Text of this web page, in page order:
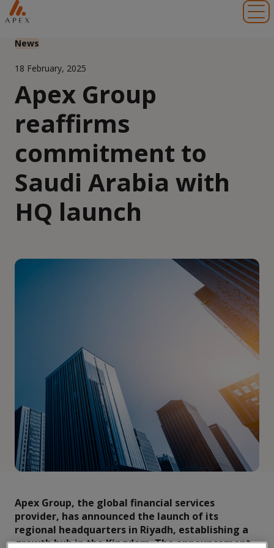
News
18 February, 2025
Apex Group
reaffirms
commitment to
Saudi Arabia with
HQ launch
Apex Group, the global financial services
provider, has announced the launch of its
regional headquarters in Riyadh, establishing a
growth hub in the Kingdom. The announcement